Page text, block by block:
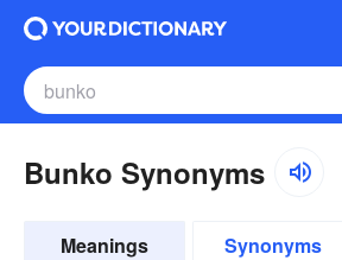
Bunko Synonyms
Meanings Synonyms